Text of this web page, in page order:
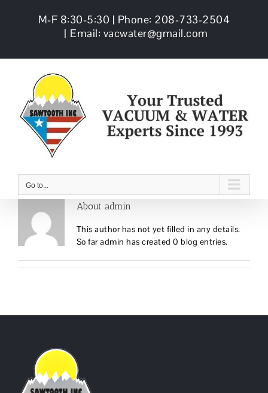
M-F 8:30-5:30 | Phone: 208-733-2504
| Email: vacwater@gmail.com
Go to...
About admin
This author has not yet filled in any details.
So far admin has created 0 blog entries.